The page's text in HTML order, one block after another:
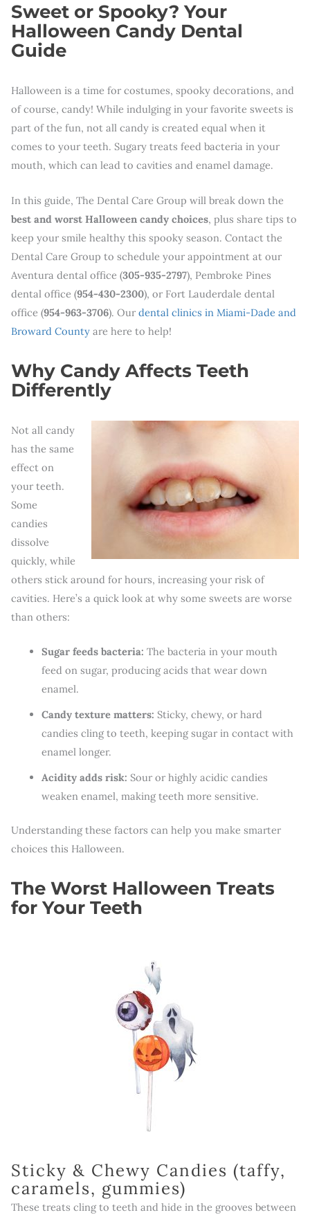
Sweet or Spooky? Your
Halloween Candy Dental
Guide
Halloween is a time for costumes, spooky decorations, and
of course, candy! While indulging in your favorite sweets is
part of the fun, not all candy is created equal when it
comes to your teeth. Sugary treats feed bacteria in your
mouth, which can lead to cavities and enamel damage.
In this guide, The Dental Care Group will break down the
best and worst Halloween candy choices, plus share tips to
keep your smile healthy this spooky season. Contact the
Dental Care Group to schedule your appointment at our
Aventura dental office (305-935-2797), Pembroke Pines
dental office (954-430-2300), or Fort Lauderdale dental
office (954-963-3706). Our dental clinics in Miami-Dade and
Broward Countyare here to help!
Why Candy Affects Teeth
Differently
Not all candy
has the same
effect on
your teeth.
Some
candies
dissolve
quickly, while
others stick around for hours, increasing your risk of
cavities. Here’s a quick look at why some sweets are worse
than others:
Sugar feeds bacteria: The bacteria in your mouth
feed on sugar, producing acids that wear down
enamel.
Candy texture matters: Sticky, chewy, or hard
candies cling to teeth, keeping sugar in contact with
enamel longer.
Acidity adds risk: Sour or highly acidic candies
weaken enamel, making teeth more sensitive.
Understanding these factors can help you make smarter
choices this Halloween.
The Worst Halloween Treats
for Your Teeth
Sticky & Chewy Candies (taffy,
caramels, gummies)
These treats cling to teeth and hide in the grooves between